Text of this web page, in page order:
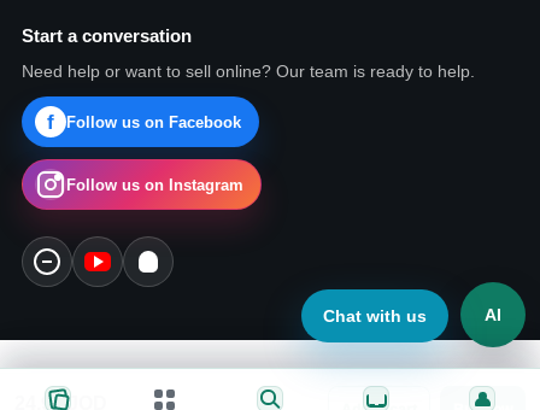
24.99JOD
Start a conversation
Need help or want to sell online? Our team is ready to help.
Follow us on Facebook
Follow us on Instagram
AI
Chat with us